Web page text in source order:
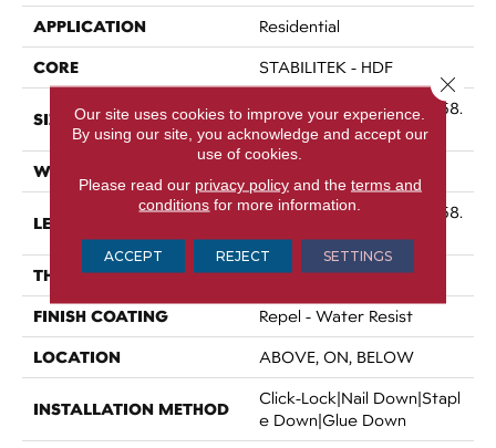
APPLICATION Residential
CORE STABILITEK - HDF
SIZE
Random Lengths Up To 58.
5"
WIDTH
LENGTH
Random Lengths Up To 58.
THICKNESS 3/8"
FINISH COATING Repel - Water Resist
LOCATION ABOVE, ON, BELOW
INSTALLATION METHOD
Click-Lock|Nail Down|Stapl
E Down|Glue Down
Our site uses cookies to improve your experience.
By using our site, you acknowledge and accept our
use of cookies.
Please read our privacy policyand the terms and
conditions for more information.
ACCEPT REJECT SETTINGS
Close